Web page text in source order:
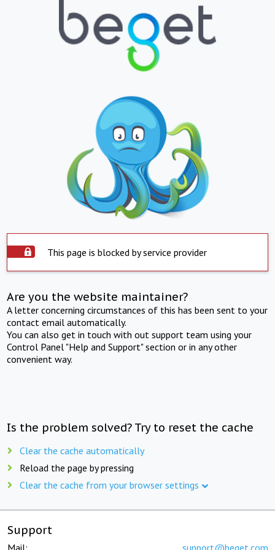
This page is blocked by service provider
Are you the website maintainer?
A letter concerning circumstances of this has been sent to your
contact email automatically.
You can also get in touch with out support team using your
Control Panel "Help and Support" section or in any other
convenient way.
Is the problem solved? Try to reset the cache
Clear the cache automatically
Reload the page by pressing
Clear the cache from your browser settings
Support
Mail: support@beget.com